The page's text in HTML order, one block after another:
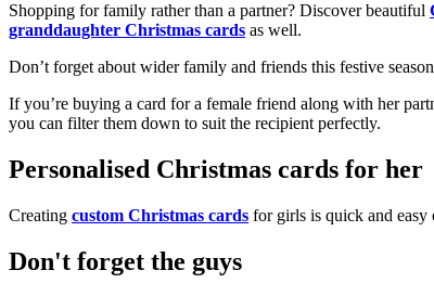
Shopping for family rather than a partner? Discover beautiful
granddaughter Christmas cards as well.
Don’t forget about wider family and friends this festive
If you’re buying a card for a female friend along with her
you can filter them down to suit the recipient perfectly.
Personalised Christmas cards for her
Creating custom Christmas cards for girls is quick and easy
Don't forget the guys